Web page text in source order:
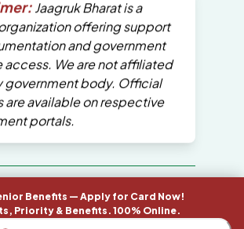
Benefits — Apply for Card Now!
Priority & Benefits. 100% Online.
Jaagruk Bharat is a
offering support
and government
access. We are not affiliated
government body. Official
are available on respective
portals.
are reserved by Jaagruk
Bharat